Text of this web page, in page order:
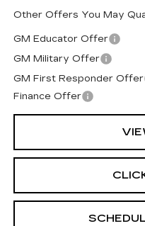
Other Offers You May
GM Educator Offer
GM Military Offer
GM First Responder Offer
Finance Offer